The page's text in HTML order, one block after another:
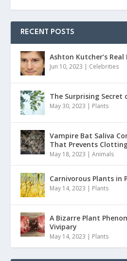
RECENT POSTS
Ashton Kutcher’s Real
Jun 10, 2023 | Celebrities
The Surprising Secret
May 30, 2023 | Plants
Vampire Bat Saliva
That Prevents
May 18, 2023 |Animals
Carnivorous Plants in
May 14, 2023 | Plants
A Bizarre Plant
Vivipary
May 14, 2023 | Plants